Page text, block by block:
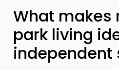
What makes
park living
independent